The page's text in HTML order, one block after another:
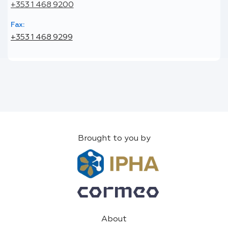
+353 1 468 9200
Fax:
+353 1 468 9299
Brought to you by
About